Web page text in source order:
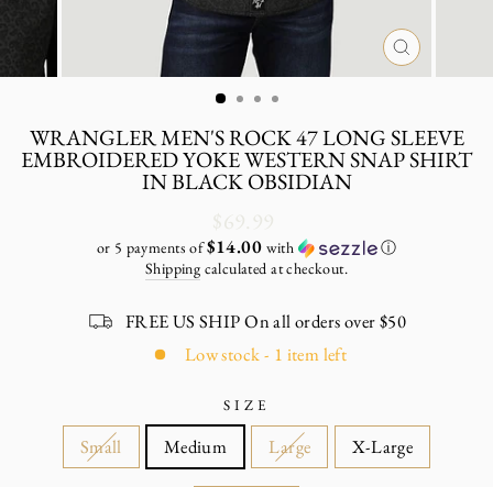
CLOSE
(ESC)
WRANGLER MEN'S ROCK 47 LONG SLEEVE
EMBROIDERED YOKE WESTERN SNAP SHIRT
IN BLACK OBSIDIAN
Regular
price
$69.99
or 5 payments of$14.00 with
ⓘ
Shipping calculated at checkout.
FREE US SHIP On all orders over $50
Low stock - 1 item left
SIZE
Small Medium Large X-Large